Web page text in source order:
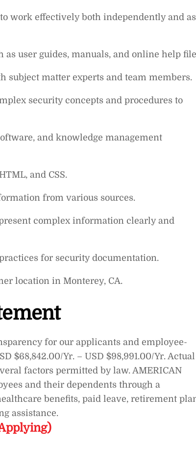
work effectively both independently and as
user guides, manuals, and online help
subject matter experts and team members.
security concepts and procedures to
and knowledge management
and CSS.
from various sources.
complex information clearly and
for security documentation.
location in Monterey, CA.
for our applicants and employee-
$68,842.00/Yr. – USD $98,991.00/Yr. Actual
factors permitted by law. AMERICAN
and their dependents through a
benefits, paid leave, retirement
assistance.